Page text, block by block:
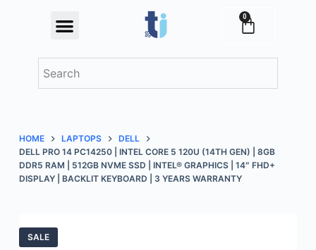
o
n
0
HOME LAPTOPS
DELL
DELL PRO 14 PC14250 | INTEL CORE 5 120U (14TH GEN) | 8GB
DDR5 RAM | 512GB NVME SSD | INTEL® GRAPHICS | 14″ FHD+
DISPLAY | BACKLIT KEYBOARD | 3 YEARS WARRANTY
SALE